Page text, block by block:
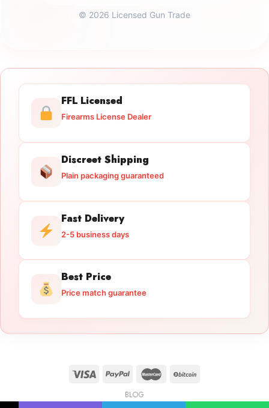
© 2026 Licensed Gun Trade
FFL Licensed
Firearms License Dealer
Discreet Shipping
Plain packaging guaranteed
Fast Delivery
2-5 business days
Best Price
Price match guarantee
BLOG